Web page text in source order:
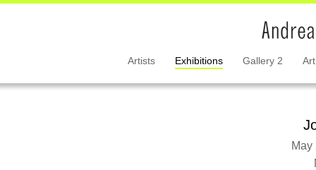
Artists Exhibitions Gallery 2
May